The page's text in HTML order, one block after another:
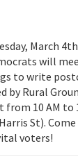
March
will
to write
by Rural
from 10 AM to
St).
voters!